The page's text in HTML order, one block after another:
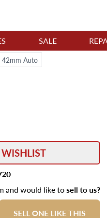
SALE
42mm Auto
and would like tosell to us?
SELL ONE LIKE THIS